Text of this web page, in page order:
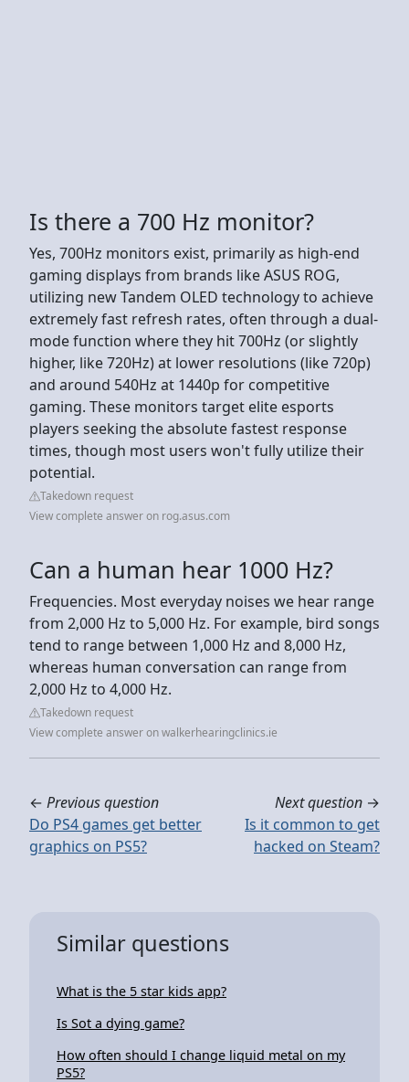
Is there a 700 Hz monitor?
Yes, 700Hz monitors exist, primarily as high-end
gaming displays from brands like ASUS ROG,
utilizing new Tandem OLED technology to achieve
extremely fast refresh rates, often through a dual-
mode function where they hit 700Hz (or slightly
higher, like 720Hz) at lower resolutions (like 720p)
and around 540Hz at 1440p for competitive
gaming. These monitors target elite esports
players seeking the absolute fastest response
times, though most users won't fully utilize their
potential.
Takedown request
View complete answer on rog.asus.com
Can a human hear 1000 Hz?
Frequencies. Most everyday noises we hear range
from 2,000 Hz to 5,000 Hz. For example, bird songs
tend to range between 1,000 Hz and 8,000 Hz,
whereas human conversation can range from
2,000 Hz to 4,000 Hz.
Takedown request
View complete answer on walkerhearingclinics.ie
← Previous question
Do PS4 games get better
graphics on PS5?
Next question →
Is it common to get
hacked on Steam?
Similar questions
What is the 5 star kids app?
Is Sot a dying game?
How often should I change liquid metal on my
PS5?